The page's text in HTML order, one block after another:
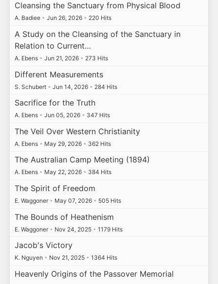
Cleansing the Sanctuary from Physical Blood
A. Badiee • Jun 26, 2026 • 220 Hits
A Study on the Cleansing of the Sanctuary in
Relation to Current…
A. Ebens • Jun 21, 2026 • 273 Hits
Different Measurements
S. Schubert • Jun 14, 2026 • 284 Hits
Sacrifice for the Truth
A. Ebens • Jun 05, 2026 • 347 Hits
The Veil Over Western Christianity
A. Ebens • May 29, 2026 • 362 Hits
The Australian Camp Meeting (1894)
A. Ebens • May 22, 2026 • 384 Hits
The Spirit of Freedom
E. Waggoner • May 07, 2026 • 505 Hits
The Bounds of Heathenism
E. Waggoner • Nov 24, 2025 • 1179 Hits
Jacob's Victory
K. Nguyen • Nov 21, 2025 • 1364 Hits
Heavenly Origins of the Passover Memorial